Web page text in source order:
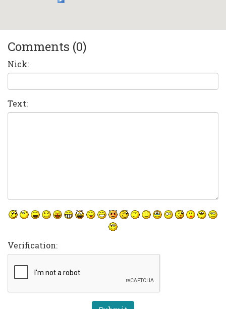
Comments (0)
Nick:
Text:
Verification: